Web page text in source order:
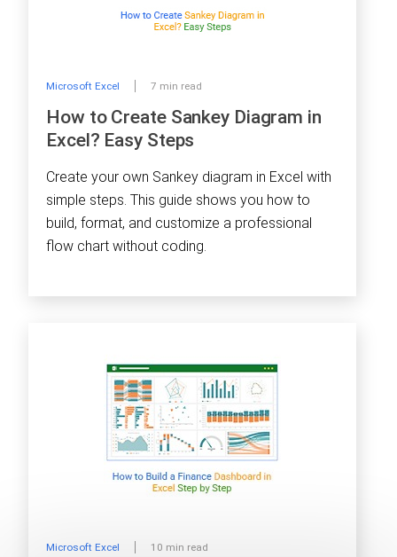
Microsoft Excel 7 min read
How to Create Sankey Diagram in
Excel? Easy Steps
Create your own Sankey diagram in Excel with
simple steps. This guide shows you how to
build, format, and customize a professional
flow chart without coding.
Microsoft Excel 10 min read